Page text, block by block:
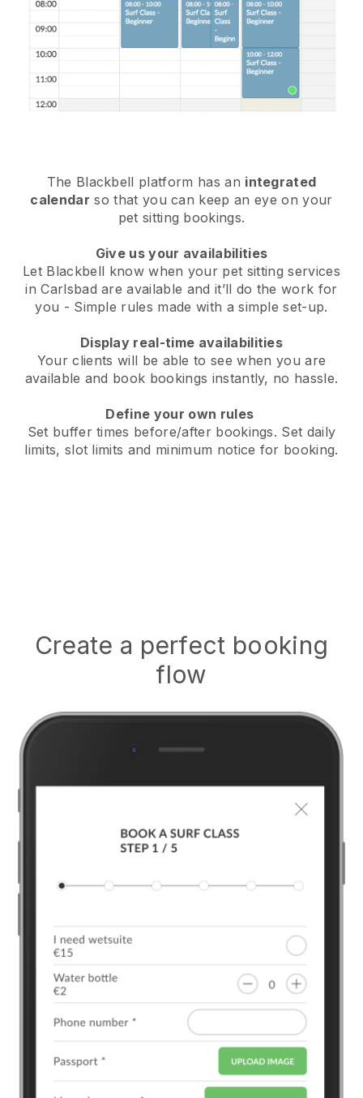
The Blackbell platform has an integrated
calendar so that you can keep an eye on your
pet sitting bookings.
Give us your availabilities
Let Blackbell know when your pet sitting services
in Carlsbad are available and it’ll do the work for
you - Simple rules made with a simple set-up.
Display real-time availabilities
Your clients will be able to see when you are
available and book bookings instantly, no hassle.
Define your own rules
Set buffer times before/after bookings. Set daily
limits, slot limits and minimum notice for booking.
Create a perfect booking
flow